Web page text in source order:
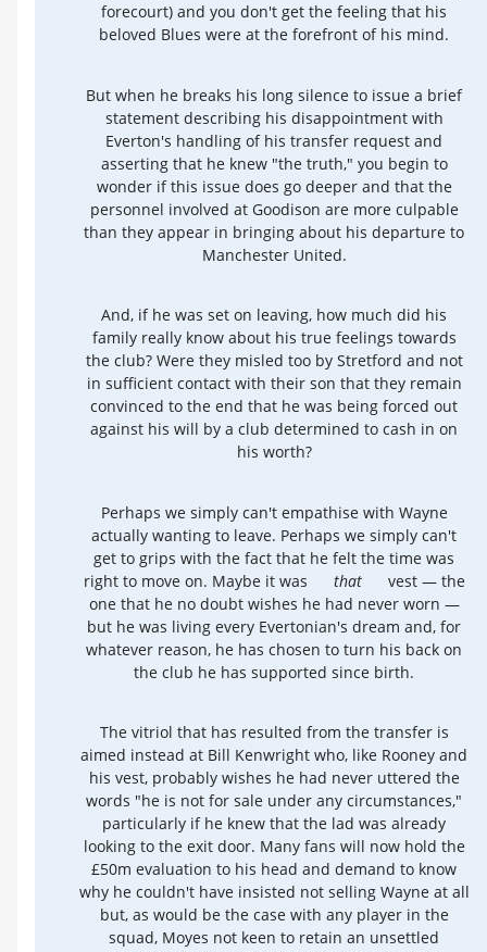
forecourt) and you don't get the feeling that his
beloved Blues were at the forefront of his mind.
But when he breaks his long silence to issue a brief
statement describing his disappointment with
Everton's handling of his transfer request and
asserting that he knew "the truth," you begin to
wonder if this issue does go deeper and that the
personnel involved at Goodison are more culpable
than they appear in bringing about his departure to
Manchester United.
And, if he was set on leaving, how much did his
family really know about his true feelings towards
the club? Were they misled too by Stretford and not
in sufficient contact with their son that they remain
convinced to the end that he was being forced out
against his will by a club determined to cash in on
his worth?
Perhaps we simply can't empathise with Wayne
actually wanting to leave. Perhaps we simply can't
get to grips with the fact that he felt the time was
right to move on. Maybe it was
that
vest — the
one that he no doubt wishes he had never worn —
but he was living every Evertonian's dream and, for
whatever reason, he has chosen to turn his back on
the club he has supported since birth.
The vitriol that has resulted from the transfer is
aimed instead at Bill Kenwright who, like Rooney and
his vest, probably wishes he had never uttered the
words "he is not for sale under any circumstances,"
particularly if he knew that the lad was already
looking to the exit door. Many fans will now hold the
£50m evaluation to his head and demand to know
why he couldn't have insisted not selling Wayne at all
but, as would be the case with any player in the
squad, Moyes not keen to retain an unsettled